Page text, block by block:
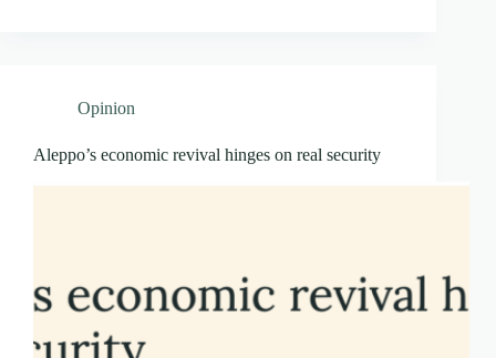
Opinion
Aleppo’s economic revival hinges on real security